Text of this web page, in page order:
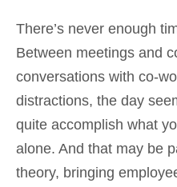
There’s never enough
Between meetings and
conversations with co-
distractions, the day
quite accomplish what
alone. And that may be
theory, bringing